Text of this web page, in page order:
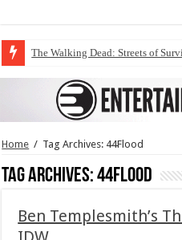
The Walking Dead: Streets of
Home / Tag Archives: 44Flood
Tag Archives:44Flood
Ben Templesmith’s